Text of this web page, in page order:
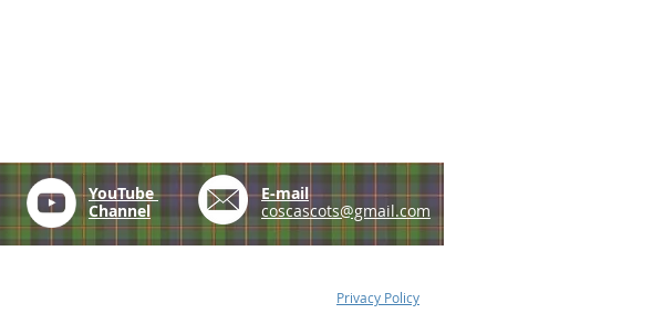
YouTube
Channel
E-mail
coscascots@gmail.com
Privacy Policy